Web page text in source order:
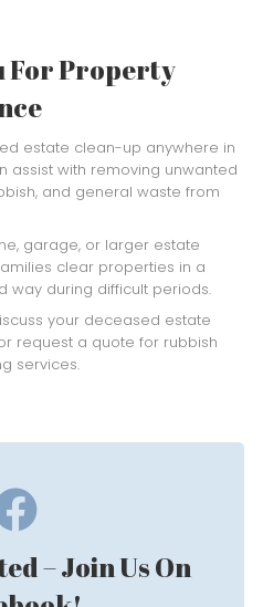
For Property
estate clean-up anywhere in
assist with removing unwanted
and general waste from
garage, or larger estate
clear properties in a
way during difficult periods.
your deceased estate
request a quote for rubbish
services.
– Join Us On